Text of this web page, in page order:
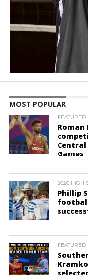
MOST POPULAR
FEATURED
Roman
Central
Games
2026 HIGH
Phillip
FEATURED